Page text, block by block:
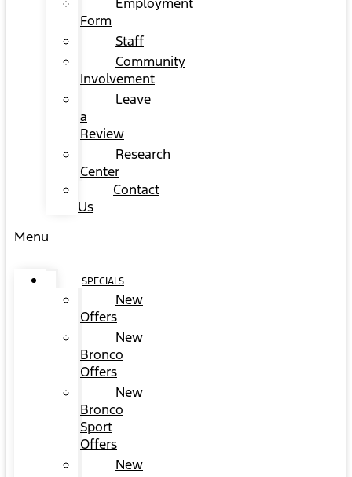
Form
Staff
Community
Involvement
Leave
a
Review
Research
Center
Contact
Us
Menu
SPECIALS
New
Offers
New
Bronco
Offers
New
Bronco
Sport
Offers
New